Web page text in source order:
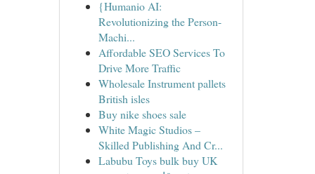
{Humanio AI:
Revolutionizing the Person-
Machi...
Affordable SEO Services To
Drive More Traffic
Wholesale Instrument pallets
British isles
Buy nike shoes sale
White Magic Studios –
Skilled Publishing And Cr...
Labubu Toys bulk buy UK